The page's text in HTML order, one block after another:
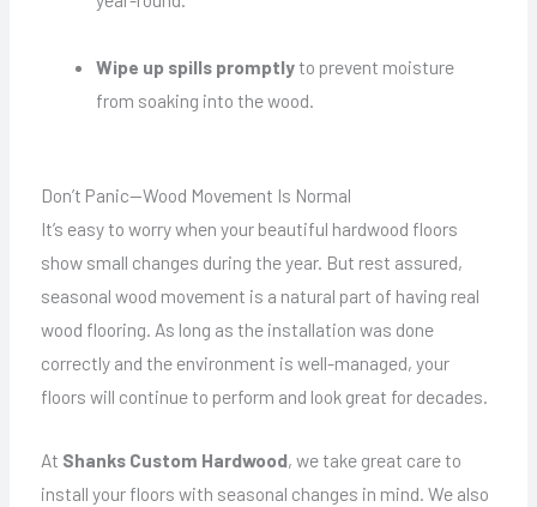
Wipe up spills promptlyto prevent moisture
from soaking into the wood.
Don’t Panic—Wood Movement Is Normal
It’s easy to worry when your beautiful hardwood floors
show small changes during the year. But rest assured,
seasonal wood movement is a natural part of having real
wood flooring. As long as the installation was done
correctly and the environment is well-managed, your
floors will continue to perform and look great for decades.
At Shanks Custom Hardwood, we take great care to
install your floors with seasonal changes in mind. We also